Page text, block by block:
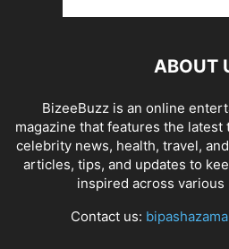
ABOUT
BizeeBuzz is an online
magazine that features the latest
celebrity news, health, travel,
articles, tips, and updates to
inspired across
Contact us: